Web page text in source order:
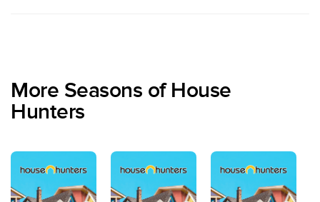
More Seasons of House
Hunters